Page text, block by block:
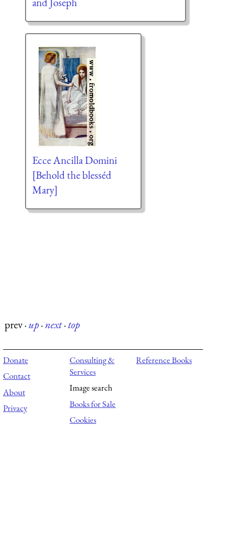
Ecce Ancilla Domini
[Behold the blesséd
Mary]
prev·up·next·top
Donate
Contact
About
Privacy
Consulting &
Services
Image search
Books for Sale
Cookies
Reference Books